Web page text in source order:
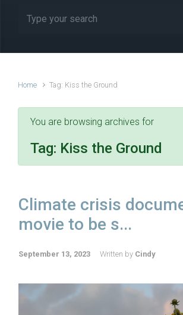
Home Tag: Kiss the Ground
You are browsing archives for
Tag: Kiss the Ground
Climate crisis
movie to be s...
September 13, 2023 Written by Cindy